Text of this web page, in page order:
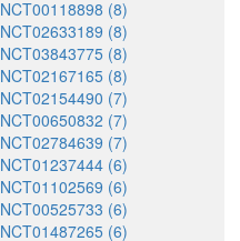
NCT00118898 (8)
NCT02633189 (8)
NCT03843775 (8)
NCT02167165 (8)
NCT02154490 (7)
NCT00650832 (7)
NCT02784639 (7)
NCT01237444 (6)
NCT01102569 (6)
NCT00525733 (6)
NCT01487265 (6)